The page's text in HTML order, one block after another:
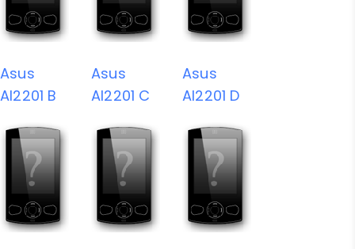
Asus
AI2201 B
Asus
AI2201 C
Asus
AI2201 D